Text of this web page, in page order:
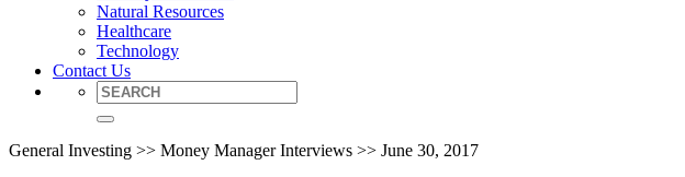
Natural Resources
Healthcare
Technology
Contact Us
General Investing >> Money Manager Interviews >> June 30, 2017